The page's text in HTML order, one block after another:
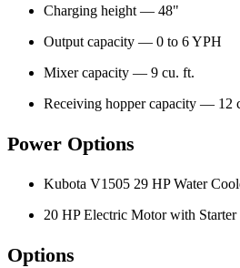
Charging height — 48"
Output capacity — 0 to 6 YPH
Mixer capacity — 9 cu. ft.
Receiving hopper capacity — 12
Power Options
Kubota V1505 29 HP Water
20 HP Electric Motor with Starter
Options